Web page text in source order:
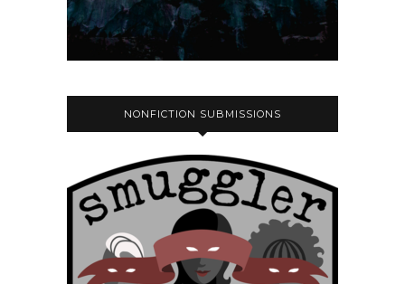
NONFICTION SUBMISSIONS